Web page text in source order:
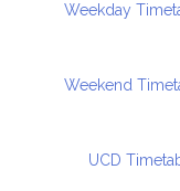
Weekday
Weekend
UCD